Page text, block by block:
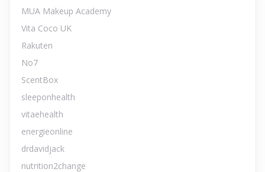
MUA Makeup Academy
Vita Coco UK
Rakuten
No7
ScentBox
sleeponhealth
vitaehealth
energieonline
drdavidjack
nutrition2change